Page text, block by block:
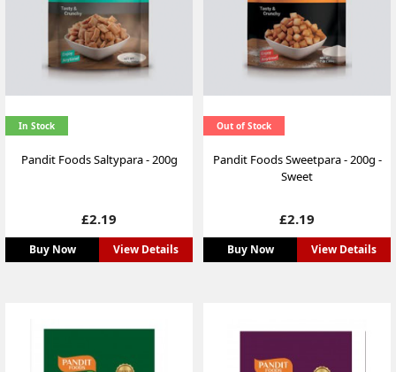
In Stock
Pandit Foods Saltypara - 200g
Price
£2.19
Buy Now View Details
Out of Stock
Pandit Foods Sweetpara - 200g -
Sweet
Price
£2.19
Buy Now View Details